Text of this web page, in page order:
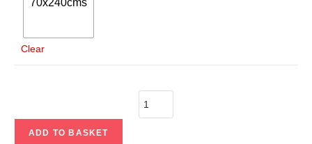
Clear
ADD TO BASKET